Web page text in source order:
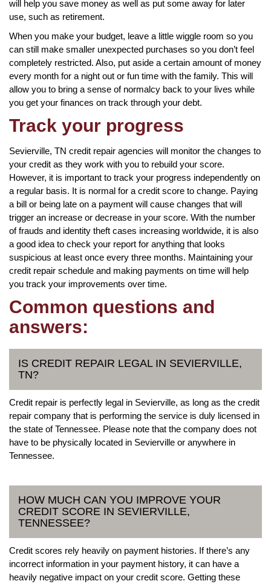
will help you save money as well as put some away for later
use, such as retirement.
When you make your budget, leave a little wiggle room so you
can still make smaller unexpected purchases so you don’t feel
completely restricted. Also, put aside a certain amount of money
every month for a night out or fun time with the family. This will
allow you to bring a sense of normalcy back to your lives while
you get your finances on track through your debt.
Track your progress
Sevierville, TN credit repair agencies will monitor the changes to
your credit as they work with you to rebuild your score.
However, it is important to track your progress independently on
a regular basis. It is normal for a credit score to change. Paying
a bill or being late on a payment will cause changes that will
trigger an increase or decrease in your score. With the number
of frauds and identity theft cases increasing worldwide, it is also
a good idea to check your report for anything that looks
suspicious at least once every three months. Maintaining your
credit repair schedule and making payments on time will help
you track your improvements over time.
Common questions and
answers:
IS CREDIT REPAIR LEGAL IN SEVIERVILLE,
TN?
Credit repair is perfectly legal in Sevierville, as long as the credit
repair company that is performing the service is duly licensed in
the state of Tennessee. Please note that the company does not
have to be physically located in Sevierville or anywhere in
Tennessee.
HOW MUCH CAN YOU IMPROVE YOUR
CREDIT SCORE IN SEVIERVILLE,
TENNESSEE?
Credit scores rely heavily on payment histories. If there’s any
incorrect information in your payment history, it can have a
heavily negative impact on your credit score. Getting these